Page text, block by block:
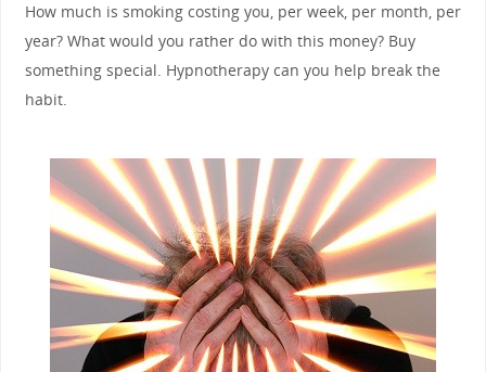
How much is smoking costing you, per week, per month, per
year? What would you rather do with this money? Buy
something special. Hypnotherapy can you help break the
habit.